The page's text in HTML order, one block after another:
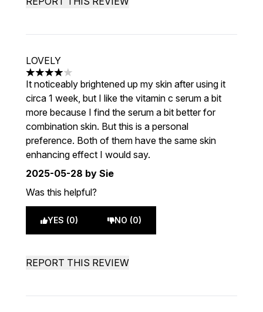
LOVELY
4 stars out of a maximum of 5
It noticeably brightened up my skin after using it
circa 1 week, but I like the vitamin c serum a bit
more because I find the serum a bit better for
combination skin. But this is a personal
preference. Both of them have the same skin
enhancing effect I would say.
2025-05-28 by Sie
Was this helpful?
YES (0) NO (0)
REPORT THIS REVIEW